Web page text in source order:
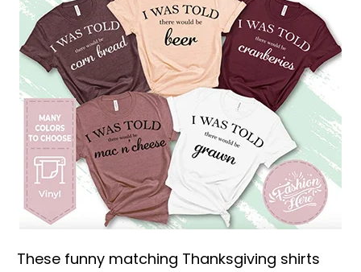
These funny matching Thanksgiving shirts